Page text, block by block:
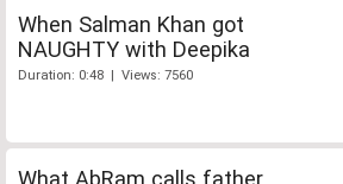
When Salman Khan got
NAUGHTY with Deepika
Duration: 0:48 | Views: 7560
What AbRam calls father